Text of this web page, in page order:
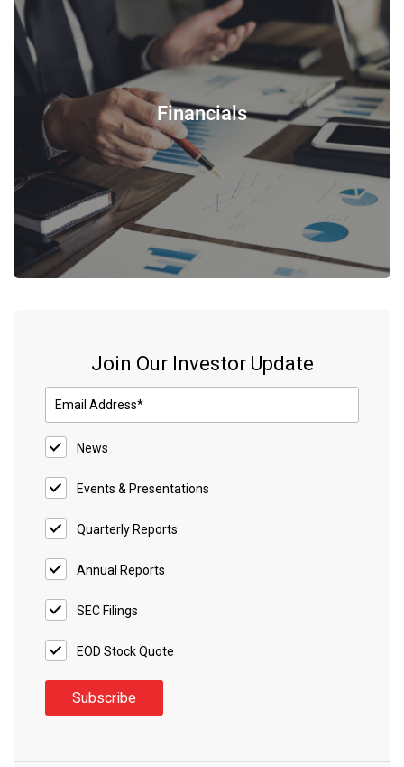
Financials
Join Our Investor Update
News
Events & Presentations
Quarterly Reports
Annual Reports
SEC Filings
EOD Stock Quote